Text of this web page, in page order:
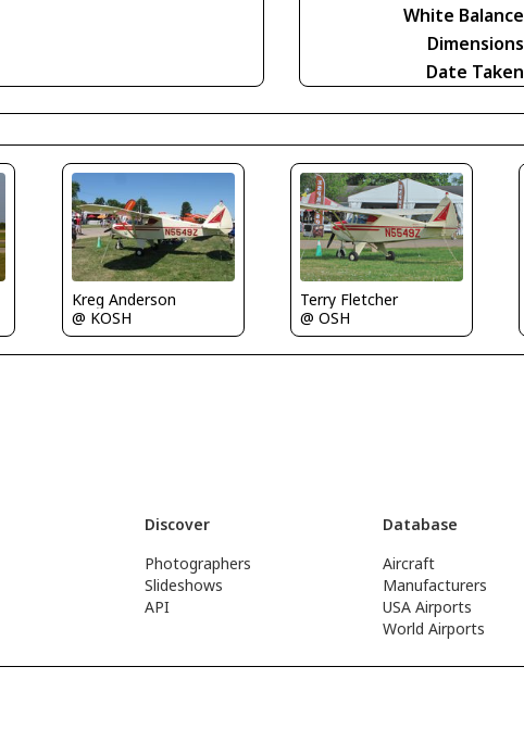
White Balance
Dimensions
Date Taken
Kreg Anderson
@ KOSH
Terry Fletcher
@ OSH
Discover
Photographers
Slideshows
API
Database
Aircraft
Manufacturers
USA Airports
World Airports